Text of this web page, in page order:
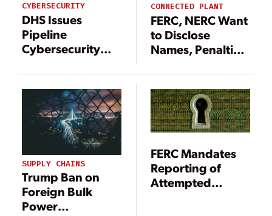
CYBERSECURITY
DHS Issues
Pipeline
Cybersecurity
Industry
Championing
FERC Mandatory
Standards
CONNECTED PLANT
FERC, NERC Want
to Disclose
Names, Penalties
Reliability
Violations
SUPPLY CHAINS
Trump Ban on
Foreign Bulk
Power
FERC Mandates
Reporting of
Attempted